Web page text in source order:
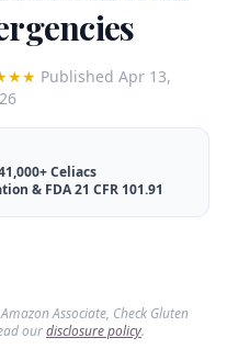
✨
Published Apr 13,
Celiacs
& FDA 21 CFR 101.91
Associate, Check Gluten
ourdisclosure policy.